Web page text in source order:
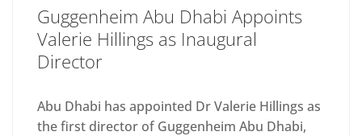
Guggenheim Abu Dhabi Appoints
Valerie Hillings as Inaugural
Director
Abu Dhabi has appointed Dr Valerie Hillings as
the first director of Guggenheim Abu Dhabi,